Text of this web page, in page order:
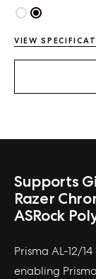
VIEW
Supports
Razer
ASRock
Prisma AL-12/
enabling